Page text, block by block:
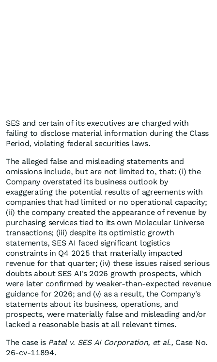
SES and certain of its executives are charged with
failing to disclose material information during the Class
Period, violating federal securities laws.
The alleged false and misleading statements and
omissions include, but are not limited to, that: (i) the
Company overstated its business outlook by
exaggerating the potential results of agreements with
companies that had limited or no operational capacity;
(ii) the company created the appearance of revenue by
purchasing services tied to its own Molecular Universe
transactions; (iii) despite its optimistic growth
statements, SES AI faced significant logistics
constraints in Q4 2025 that materially impacted
revenue for that quarter; (iv) these issues raised serious
doubts about SES AI's 2026 growth prospects, which
were later confirmed by weaker-than-expected revenue
guidance for 2026; and (v) as a result, the Company's
statements about its business, operations, and
prospects, were materially false and misleading and/or
lacked a reasonable basis at all relevant times.
The case is Patel v. SES AI Corporation, et al., Case No.
26-cv-11894.